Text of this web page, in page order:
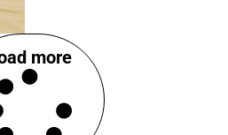
more